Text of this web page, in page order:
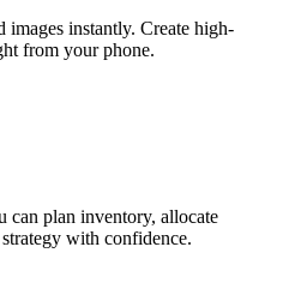
images instantly. Create high-
from your phone.
can plan inventory, allocate
with confidence.